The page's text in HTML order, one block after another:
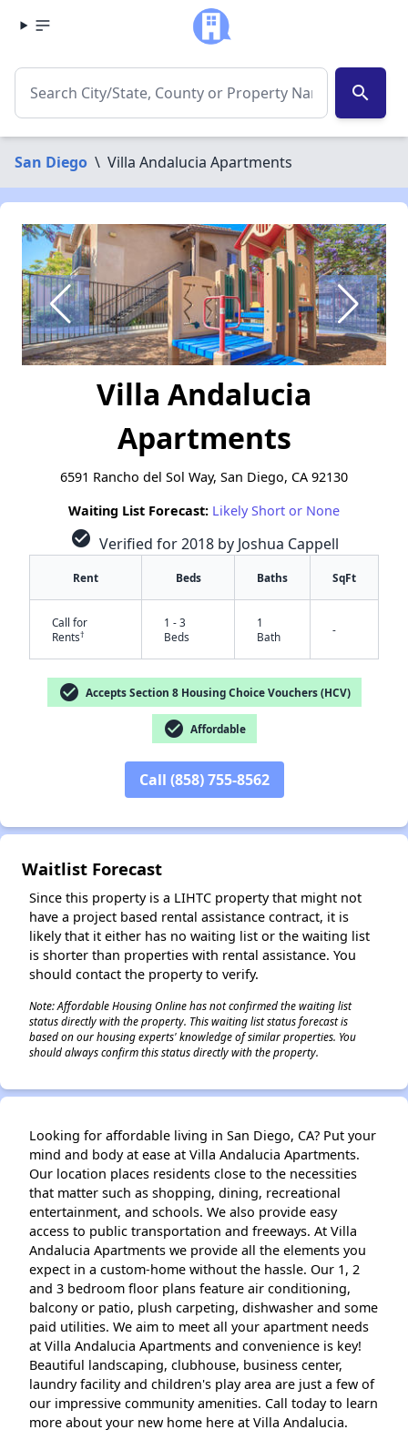
search
San Diego \ Villa Andalucia Apartments
Villa Andalucia
Apartments
6591 Rancho del Sol Way, San Diego, CA 92130
Waiting List Forecast: Likely Short or None
check_circle Verified for 2018 by Joshua Cappell
Rent Beds Baths SqFt
Call for
Rents†
1 - 3
Beds
1
Bath
-
check_circle Accepts Section 8 Housing Choice Vouchers (HCV)
check_circle Affordable
Call (858) 755-8562
Waitlist Forecast
Since this property is a LIHTC property that might not
have a project based rental assistance contract, it is
likely that it either has no waiting list or the waiting list
is shorter than properties with rental assistance. You
should contact the property to verify.
Note: Affordable Housing Online has not confirmed the waiting list
status directly with the property. This waiting list status forecast is
based on our housing experts' knowledge of similar properties. You
should always confirm this status directly with the property.
Looking for affordable living in San Diego, CA? Put your
mind and body at ease at Villa Andalucia Apartments.
Our location places residents close to the necessities
that matter such as shopping, dining, recreational
entertainment, and schools. We also provide easy
access to public transportation and freeways. At Villa
Andalucia Apartments we provide all the elements you
expect in a custom-home without the hassle. Our 1, 2
and 3 bedroom floor plans feature air conditioning,
balcony or patio, plush carpeting, dishwasher and some
paid utilities. We aim to meet all your apartment needs
at Villa Andalucia Apartments and convenience is key!
Beautiful landscaping, clubhouse, business center,
laundry facility and children's play area are just a few of
our impressive community amenities. Call today to learn
more about your new home here at Villa Andalucia.